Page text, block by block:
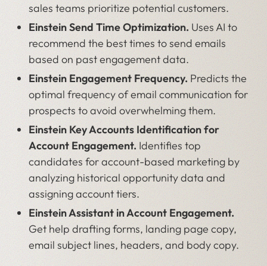
sales teams prioritize potential customers.
Einstein Send Time Optimization. Uses AI to
recommend the best times to send emails
based on past engagement data.
Einstein Engagement Frequency.Predicts the
optimal frequency of email communication for
prospects to avoid overwhelming them.
Einstein Key Accounts Identification for
Account Engagement.Identifies top
candidates for account-based marketing by
analyzing historical opportunity data and
assigning account tiers.
Einstein Assistant in Account Engagement.
Get help drafting forms, landing page copy,
email subject lines, headers, and body copy.